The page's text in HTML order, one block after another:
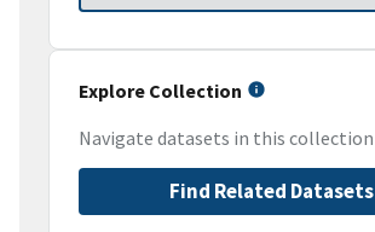
Explore Collection
Navigate datasets in this collection
Find Related Datasets